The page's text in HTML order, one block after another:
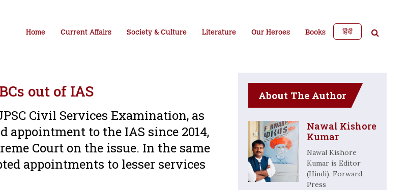
Home Current Affairs Society & Culture Literature Our Heroes Books हिंदी
out of IAS
Civil Services Examination, as
appointment to the IAS since 2014,
Court on the issue. In the same
appointments to lesser services
About The Author
Nawal Kishore
Kumar
Nawal Kishore
Kumar is Editor
(Hindi), Forward
Press